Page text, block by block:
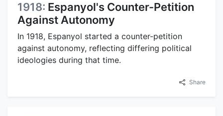
1918: Espanyol's Counter-Petition
Against Autonomy
In 1918, Espanyol started a counter-petition
against autonomy, reflecting differing political
ideologies during that time.
Share